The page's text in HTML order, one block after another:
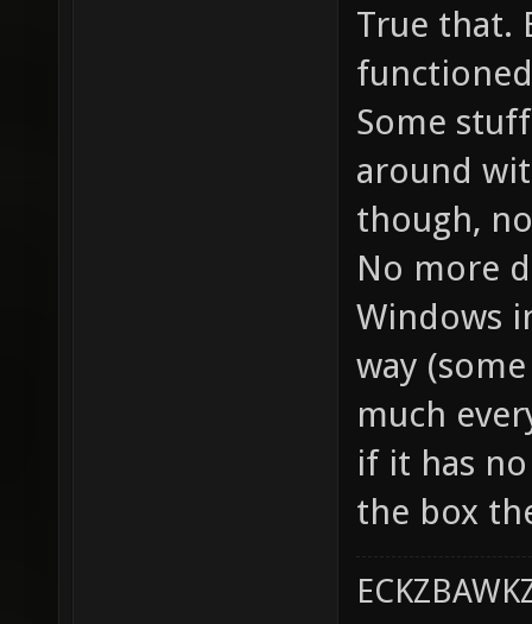
True that.
Some
around
though,
No more
Windows
way
much
if it has
the box